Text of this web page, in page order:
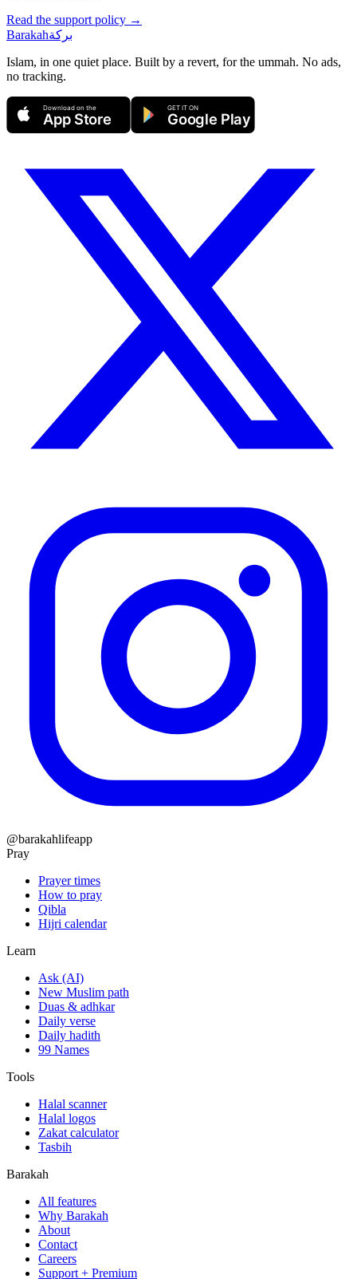
Read the support policy →
Barakahبركة
Islam, in one quiet place. Built by a revert, for the ummah. No ads,
no tracking.
Download on the
App Store
GET IT ON
Google Play
@barakahlifeapp
Pray
Prayer times
How to pray
Qibla
Hijri calendar
Learn
Ask (AI)
New Muslim path
Duas & adhkar
Daily verse
Daily hadith
99 Names
Tools
Halal scanner
Halal logos
Zakat calculator
Tasbih
Barakah
All features
Why Barakah
About
Contact
Careers
Support + Premium